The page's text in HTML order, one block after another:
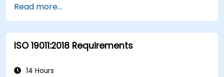
Read more...
ISO 19011:2018 Requirements
14 Hours